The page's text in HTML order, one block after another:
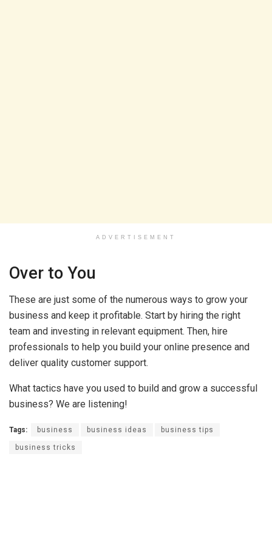
ADVERTISEMENT
Over to You
These are just some of the numerous ways to grow your
business and keep it profitable. Start by hiring the right
team and investing in relevant equipment. Then, hire
professionals to help you build your online presence and
deliver quality customer support.
What tactics have you used to build and grow a successful
business? We are listening!
Tags: business business ideas business tips
business tricks